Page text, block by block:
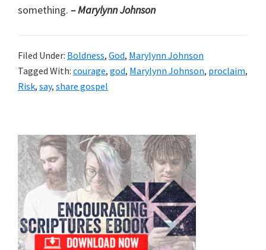
something. – Marylynn Johnson
Filed Under: Boldness, God, Marylynn Johnson
Tagged With: courage, god, Marylynn Johnson, proclaim,
Risk, say, share gospel
Primary
Sidebar